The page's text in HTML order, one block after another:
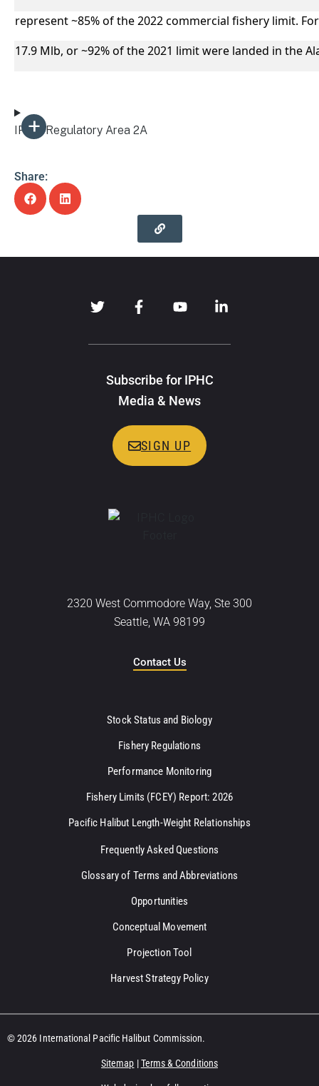
represent ~85% of the 2022 commercial fishery limit.
17.9 Mlb, or ~92% of the 2021 limit were landed in the
IPHC Regulatory Area 2A
Share:
Subscribe for IPHC
Media & News
SIGN UP
2320 West Commodore Way, Ste 300
Seattle, WA 98199
Contact Us
Stock Status and Biology
Fishery Regulations
Performance Monitoring
Fishery Limits (FCEY) Report: 2026
Pacific Halibut Length-Weight Relationships
Frequently Asked Questions
Glossary of Terms and Abbreviations
Opportunities
Conceptual Movement
Projection Tool
Harvest Strategy Policy
© 2026 International Pacific Halibut Commission.
Sitemap |Terms & Conditions